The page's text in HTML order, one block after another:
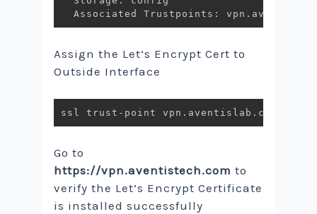
Assign the Let’s Encrypt Cert to
Outside Interface
Go to
https://vpn.aventistech.com to
verify the Let’s Encrypt Certificate
is installed successfully